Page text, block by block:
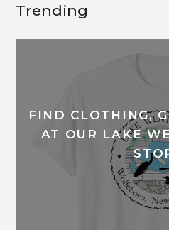
Trending
FIND CLOTHING,
AT OUR LAKE